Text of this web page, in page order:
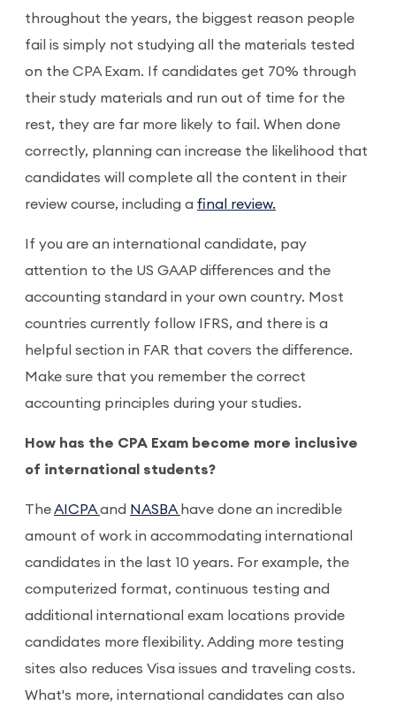
throughout the years, the biggest reason people
fail is simply not studying all the materials tested
on the CPA Exam. If candidates get 70% through
their study materials and run out of time for the
rest, they are far more likely to fail. When done
correctly, planning can increase the likelihood that
candidates will complete all the content in their
review course, including a final review.
If you are an international candidate, pay
attention to the US GAAP differences and the
accounting standard in your own country. Most
countries currently follow IFRS, and there is a
helpful section in FAR that covers the difference.
Make sure that you remember the correct
accounting principles during your studies.
How has the CPA Exam become more inclusive
of international students?
TheAICPAand NASBA have done an incredible
amount of work in accommodating international
candidates in the last 10 years. For example, the
computerized format, continuous testing and
additional international exam locations provide
candidates more flexibility. Adding more testing
sites also reduces Visa issues and traveling costs.
What's more, international candidates can also